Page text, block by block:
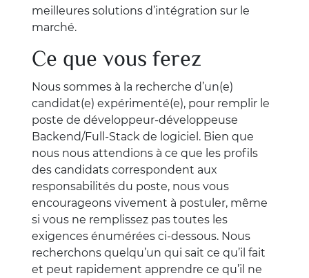
meilleures solutions d’intégration sur le
marché.
Ce que vous ferez
Nous sommes à la recherche d’un(e)
candidat(e) expérimenté(e), pour remplir le
poste de développeur-développeuse
Backend/Full-Stack de logiciel. Bien que
nous nous attendions à ce que les profils
des candidats correspondent aux
responsabilités du poste, nous vous
encourageons vivement à postuler, même
si vous ne remplissez pas toutes les
exigences énumérées ci-dessous. Nous
recherchons quelqu’un qui sait ce qu’il fait
et peut rapidement apprendre ce qu’il ne